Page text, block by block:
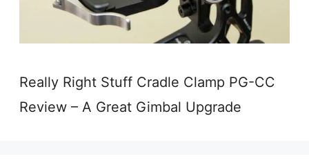
Really Right Stuff Cradle Clamp PG-CC
Review – A Great Gimbal Upgrade